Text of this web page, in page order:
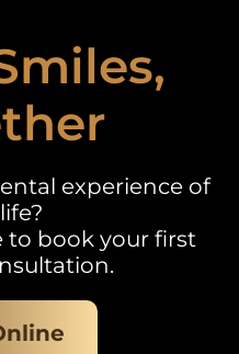
experience of
to book your first